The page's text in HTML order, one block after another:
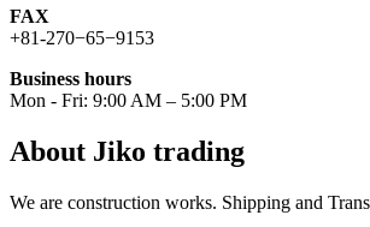
FAX
+81-270−65−9153
Business hours
Mon - Fri: 9:00 AM – 5:00 PM
About Jiko trading
We are construction works. Shipping and